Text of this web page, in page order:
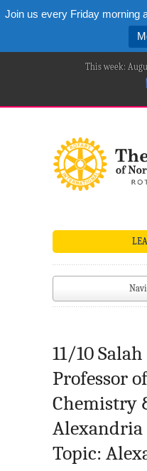
Join us every Friday morning
This week:
11/10
Professor
Chemistry
Topic: